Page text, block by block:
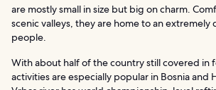
are mostly small in size but big on charm.
scenic valleys, they are home to an extremely
people.
With about half of the country still covered in
activities are especially popular in Bosnia and